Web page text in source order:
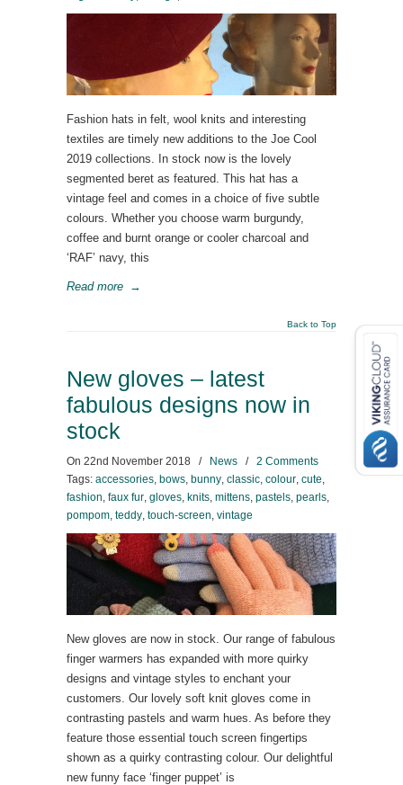
Fashion hats in felt, wool knits and interesting
textiles are timely new additions to the Joe Cool
2019 collections. In stock now is the lovely
segmented beret as featured. This hat has a
vintage feel and comes in a choice of five subtle
colours. Whether you choose warm burgundy,
coffee and burnt orange or cooler charcoal and
‘RAF’ navy, this
Read more →
Back to Top
New gloves – latest
fabulous designs now in
stock
On 22nd November 2018 / News / 2 Comments
Tags: accessories, bows, bunny, classic, colour, cute,
fashion, faux fur, gloves, knits, mittens, pastels, pearls,
pompom, teddy, touch-screen, vintage
New gloves are now in stock. Our range of fabulous
finger warmers has expanded with more quirky
designs and vintage styles to enchant your
customers. Our lovely soft knit gloves come in
contrasting pastels and warm hues. As before they
feature those essential touch screen fingertips
shown as a quirky contrasting colour. Our delightful
new funny face ‘finger puppet’ is